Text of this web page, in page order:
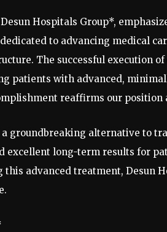
Hospitals Group*,
to advancing medical
The successful execution
patients with advanced,
reaffirms our position
a groundbreaking alternative to
excellent long-term results for
this advanced treatment, Desun